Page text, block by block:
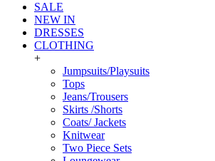
SALE
NEW IN
DRESSES
CLOTHING
+
Jumpsuits/Playsuits
Tops
Jeans/Trousers
Skirts /Shorts
Coats/ Jackets
Knitwear
Two Piece Sets